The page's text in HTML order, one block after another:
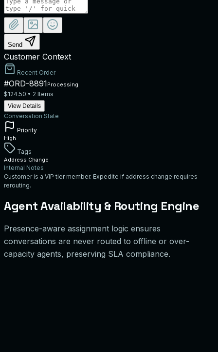
Send
Customer Context
Recent Order
#ORD-8891Processing
$124.50 • 2 Items
View Details
Conversation State
Priority
High
Tags
Address Change
Internal Notes
Customer is a VIP tier member. Expedite if address change requires
rerouting.
Agent Availability & Routing Engine
Presence-aware assignment logic ensures
conversations are never routed to offline or over-
capacity agents, preserving SLA compliance.